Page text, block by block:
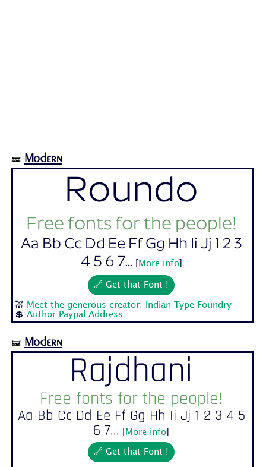
🝛 Modern
Roundo
Free fonts for the people!
Aa Bb Cc Dd Ee Ff Gg Hh Ii Jj 1 2 3
4 5 6 7...
More info]
🔗 Get that Font !
💒 Meet the generous creator: Indian Type Foundry
💲Author Paypal Address
🝛 Modern
Rajdhani
Free fonts for the people!
Aa Bb Cc Dd Ee Ff Gg Hh Ii Jj 1 2 3 4 5
6 7...
More info
🔗 Get that Font !